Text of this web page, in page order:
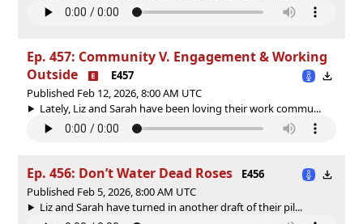
Ep. 457: Community V. Engagement & Working
Outside
E457
Published Feb 12, 2026, 8:00 AM UTC
Lately, Liz and Sarah have been loving their work commu...
Ep. 456: Don’t Water Dead Roses
E456
Published Feb 5, 2026, 8:00 AM UTC
Liz and Sarah have turned in another draft of their pil...